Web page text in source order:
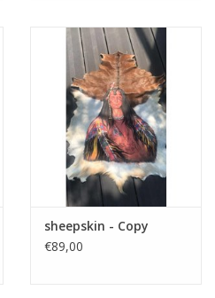
sheepskin - Copy
€89,00